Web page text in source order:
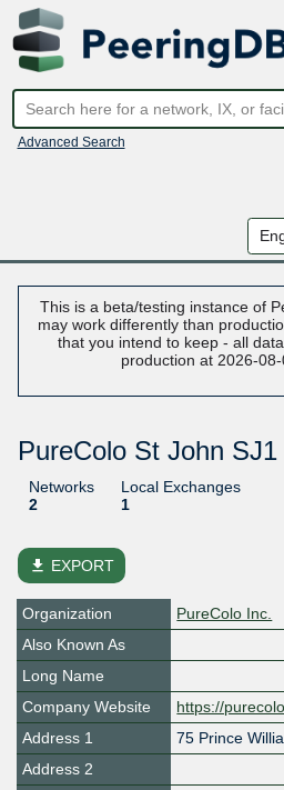
Advanced Search
This is a beta/testing instance of
may work differently than
that you intend to keep - all
production at 2026-
PureColo St John SJ1
Networks
2
Local Exchanges
1
file_download EXPORT
Organization
PureColo Inc.
Also Known As
Long Name
Company Website
https://
Address 1
75 Prince
Address 2